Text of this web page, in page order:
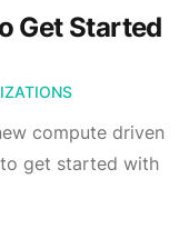
Get Started
compute driven
get started with